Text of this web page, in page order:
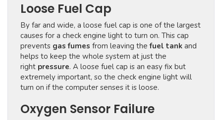
Loose Fuel Cap
By far and wide, a loose fuel cap is one of the largest
causes for a check engine light to turn on. This cap
prevents gas fumes from leaving thefuel tank and
helps to keep the whole system at just the
right pressure. A loose fuel cap is an easy fix but
extremely important, so the check engine light will
turn on if the computer senses it is loose.
Oxygen Sensor Failure